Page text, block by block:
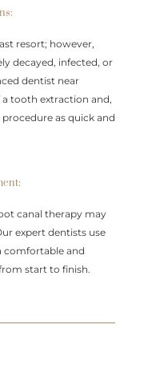
resort; however,
decayed, infected, or
dentist near
tooth extraction and,
as quick and
canal therapy may
expert dentists use
comfortable and
start to finish.